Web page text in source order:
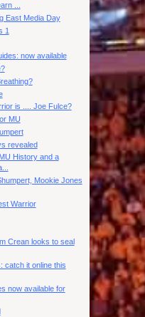
...
East Media Day
1
now available
is .... Joe Fulce?
MU
revealed
History and a
Mookie Jones
Warrior
Crean looks to seal
catch it online this
now available for